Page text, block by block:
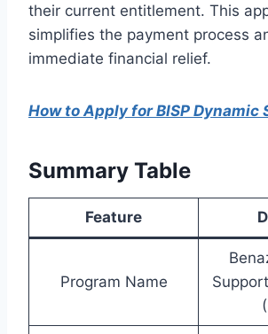
their current entitlement. This
simplifies the payment process
immediate financial relief.
How to Apply for BISP Dynamic
Summary Table
Feature
Program Name